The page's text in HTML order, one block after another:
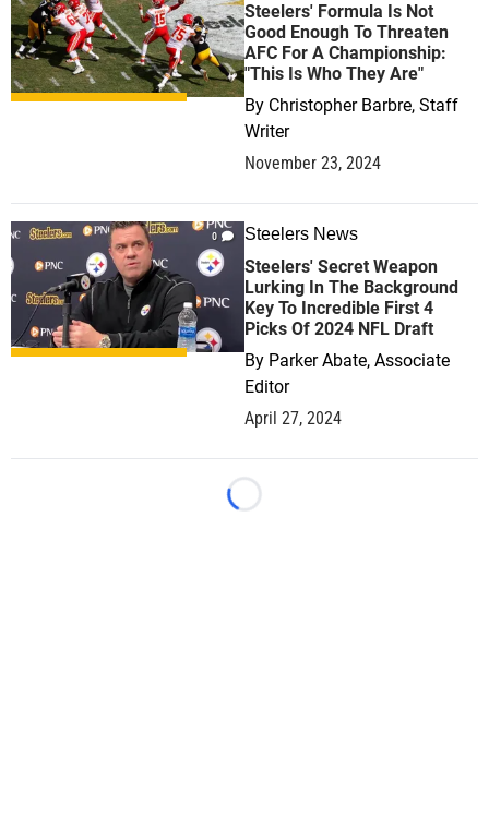
Steelers' Formula Is Not
Good Enough To Threaten
AFC For A Championship:
"This Is Who They Are"
By Christopher Barbre, Staff
Writer
November 23, 2024
0 Steelers News
Steelers' Secret Weapon
Lurking In The Background
Key To Incredible First 4
Picks Of 2024 NFL Draft
By Parker Abate, Associate
Editor
April 27, 2024
Loading...